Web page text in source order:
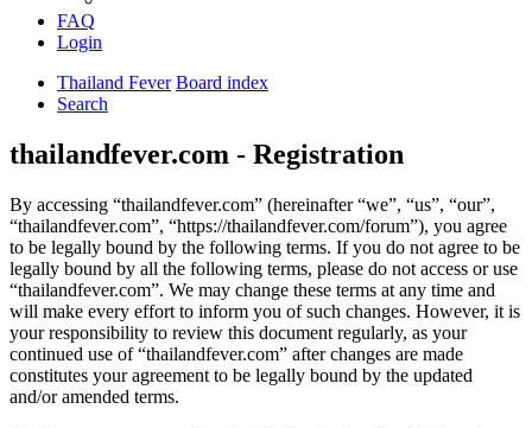
FAQ
Login
Thailand Fever Board index
Search
thailandfever.com - Registration
By accessing “thailandfever.com” (hereinafter “we”, “us”, “our”,
“thailandfever.com”, “https://thailandfever.com/forum”), you agree
to be legally bound by the following terms. If you do not agree to be
legally bound by all the following terms, please do not access or use
“thailandfever.com”. We may change these terms at any time and
will make every effort to inform you of such changes. However, it is
your responsibility to review this document regularly, as your
continued use of “thailandfever.com” after changes are made
constitutes your agreement to be legally bound by the updated
and/or amended terms.